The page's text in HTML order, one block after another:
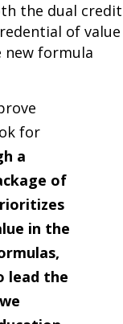
the dual credit
of value
formula
for
a
of
in the
lead the